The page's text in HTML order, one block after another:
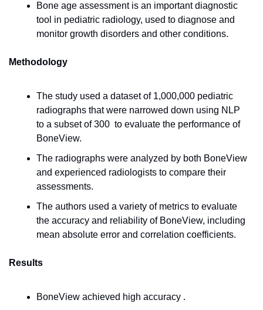
Bone age assessment is an important diagnostic
tool in pediatric radiology, used to diagnose and
monitor growth disorders and other conditions.
Methodology
The study used a dataset of 1,000,000 pediatric
radiographs that were narrowed down using NLP
to a subset of 300  to evaluate the performance of
BoneView.
The radiographs were analyzed by both BoneView
and experienced radiologists to compare their
assessments.
The authors used a variety of metrics to evaluate
the accuracy and reliability of BoneView, including
mean absolute error and correlation coefficients.
Results
BoneView achieved high accuracy .